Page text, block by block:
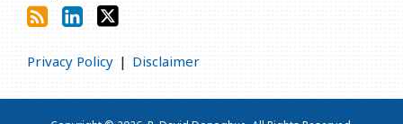
Privacy Policy Disclaimer